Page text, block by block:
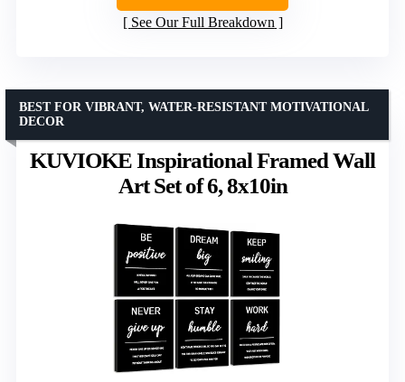
See Our Full Breakdown
KUVIOKE Inspirational Framed Wall
Art Set of 6, 8x10in
BEST FOR VIBRANT, WATER-RESISTANT MOTIVATIONAL
DECOR